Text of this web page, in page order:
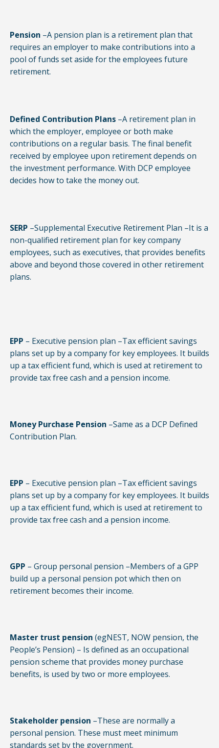
Pension –A pension plan is a retirement plan that
requires an employer to make contributions into a
pool of funds set aside for the employees future
retirement.
Defined Contribution Plans –A retirement plan in
which the employer, employee or both make
contributions on a regular basis. The final benefit
received by employee upon retirement depends on
the investment performance. With DCP employee
decides how to take the money out.
SERP –Supplemental Executive Retirement Plan –It is a
non-qualified retirement plan for key company
employees, such as executives, that provides benefits
above and beyond those covered in other retirement
plans.
EPP – Executive pension plan –Tax efficient savings
plans set up by a company for key employees. It builds
up a tax efficient fund, which is used at retirement to
provide tax free cash and a pension income.
Money Purchase Pension –Same as a DCP Defined
Contribution Plan.
EPP – Executive pension plan –Tax efficient savings
plans set up by a company for key employees. It builds
up a tax efficient fund, which is used at retirement to
provide tax free cash and a pension income.
GPP – Group personal pension –Members of a GPP
build up a personal pension pot which then on
retirement becomes their income.
Master trust pension (egNEST, NOW pension, the
People’s Pension) – Is defined as an occupational
pension scheme that provides money purchase
benefits, is used by two or more employees.
Stakeholder pension –These are normally a
personal pension. These must meet minimum
standards set by the government.